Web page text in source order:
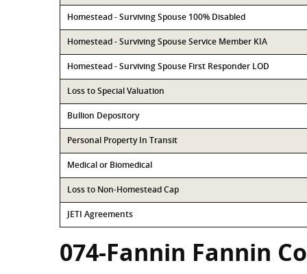
Homestead - Surviving Spouse 100% Disabled
Homestead - Surviving Spouse Service Member KIA
Homestead - Surviving Spouse First Responder LOD
Loss to Special Valuation
Bullion Depository
Personal Property In Transit
Medical or Biomedical
Loss to Non-Homestead Cap
JETI Agreements
074-Fannin Fannin